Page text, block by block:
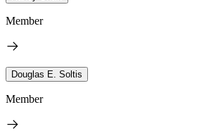
Member
Douglas E. Soltis
Member